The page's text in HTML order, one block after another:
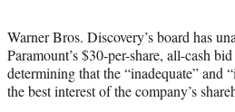
e
r
)
Warner Bros. Discovery’s board has
Paramount’s $30-per-share, all-cash
determining that the “inadequate” and
the best interest of the company’s